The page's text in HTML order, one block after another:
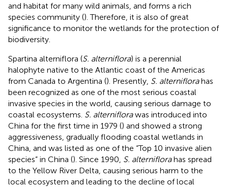
and habitat for many wild animals, and forms a rich
species community (). Therefore, it is also of great
significance to monitor the wetlands for the protection of
biodiversity.
Spartina alterniflora (S. alterniflora) is a perennial
halophyte native to the Atlantic coast of the Americas
from Canada to Argentina (). Presently, S. alterniflorahas
been recognized as one of the most serious coastal
invasive species in the world, causing serious damage to
coastal ecosystems. S. alterniflorawas introduced into
China for the first time in 1979 () and showed a strong
aggressiveness, gradually flooding coastal wetlands in
China, and was listed as one of the “Top 10 invasive alien
species” in China (). Since 1990, S. alterniflorahas spread
to the Yellow River Delta, causing serious harm to the
local ecosystem and leading to the decline of local